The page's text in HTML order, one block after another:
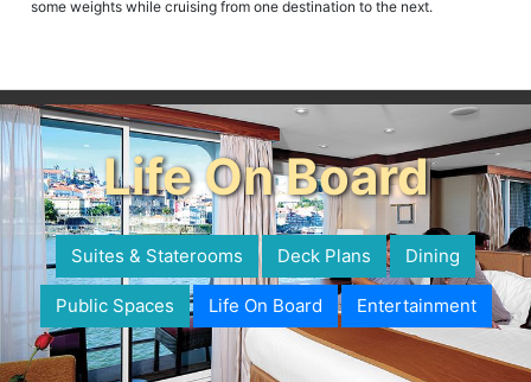
some weights while cruising from one destination to the next.
Life On Board
Suites & Staterooms Deck Plans Dining
Public Spaces Life On Board Entertainment